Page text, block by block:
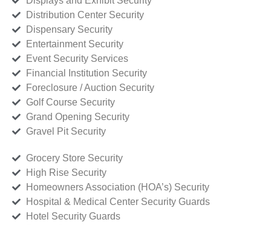
Distribution Center Security
Dispensary Security
Entertainment Security
Event Security Services
Financial Institution Security
Foreclosure / Auction Security
Golf Course Security
Grand Opening Security
Gravel Pit Security
Grocery Store Security
High Rise Security
Homeowners Association (HOA’s) Security
Hospital & Medical Center Security Guards
Hotel Security Guards